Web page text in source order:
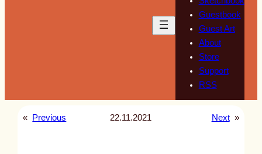
Guestbook
Guest Art
About
Store
Support
RSS
« Previous 22.11.2021 Next »